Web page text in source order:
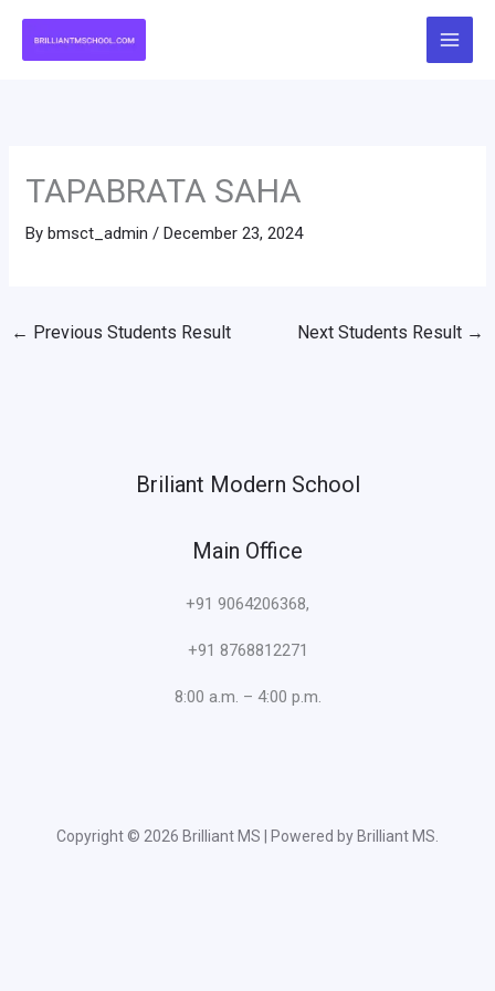
TAPABRATA SAHA
Bybmsct_admin /December 23, 2024
← Previous Students Result Next Students Result →
Briliant Modern School
Main Office
+91 9064206368,
+91 8768812271
8:00 a.m. – 4:00 p.m.
Copyright © 2026 Brilliant MS | Powered by Brilliant MS.